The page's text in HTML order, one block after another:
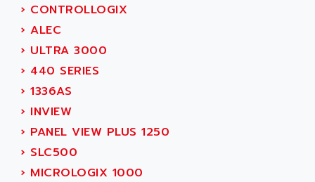
ADAFRUIT
ADAM
ADAMCZEWSKI
ADAMEL
ADANI PSC
ADAPTATER
ADAPTATIVE
ADAPTEC
ADAPTORR
› CONTROLLOGIX
› ALEC
› ULTRA 3000
› 440 SERIES
› 1336AS
› INVIEW
› PANEL VIEW PLUS 1250
› SLC500
› MICROLOGIX 1000